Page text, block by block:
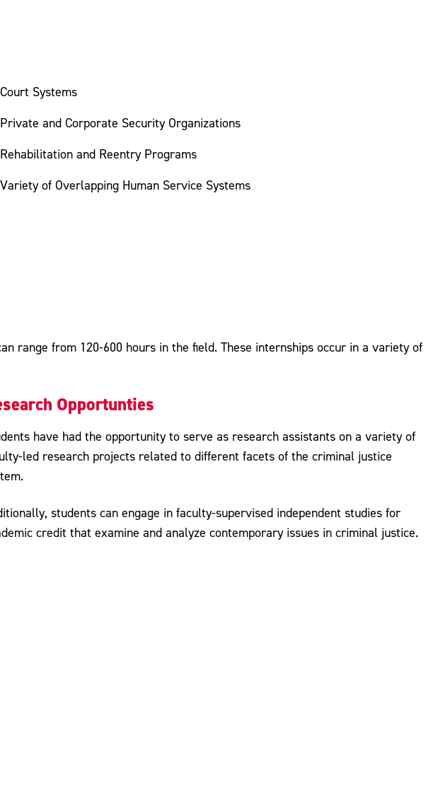
Court Systems
Private and Corporate Security Organizations
Rehabilitation and Reentry Programs
Variety of Overlapping Human Service Systems
range from 120-600 hours in the field. These internships occur in a variety of
Opportunties
have had the opportunity to serve as research assistants on a variety of
led research projects related to different facets of the criminal justice
students can engage in faculty-supervised independent studies for
credit that examine and analyze contemporary issues in criminal justice.